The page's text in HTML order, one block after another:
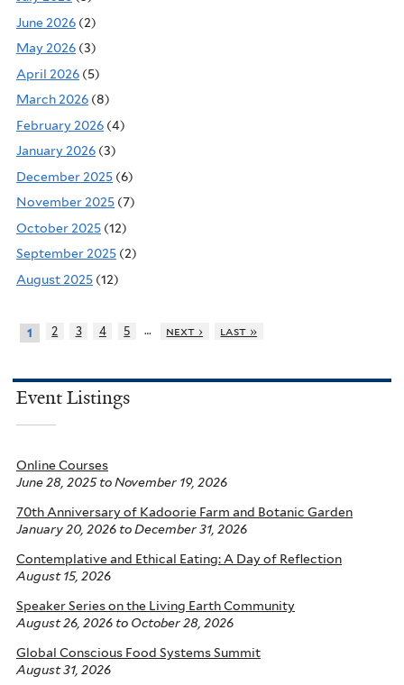
June 2026 (2)
May 2026 (3)
April 2026 (5)
March 2026 (8)
February 2026 (4)
January 2026 (3)
December 2025 (6)
November 2025 (7)
October 2025 (12)
September 2025 (2)
August 2025 (12)
1 2 3 4 5 … next › last »
Event Listings
Online Courses
June 28, 2025toNovember 19, 2026
70th Anniversary of Kadoorie Farm and Botanic Garden
January 20, 2026 toDecember 31, 2026
Contemplative and Ethical Eating: A Day of Reflection
August 15, 2026
Speaker Series on the Living Earth Community
August 26, 2026 to October 28, 2026
Global Conscious Food Systems Summit
August 31, 2026